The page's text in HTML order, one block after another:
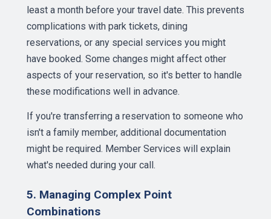
least a month before your travel date. This prevents
complications with park tickets, dining
reservations, or any special services you might
have booked. Some changes might affect other
aspects of your reservation, so it's better to handle
these modifications well in advance.
If you're transferring a reservation to someone who
isn't a family member, additional documentation
might be required. Member Services will explain
what's needed during your call.
5. Managing Complex Point
Combinations